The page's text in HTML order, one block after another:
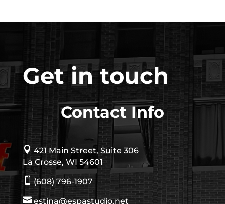
Get in touch
Contact Info
 421 Main Street, Suite 306
La Crosse, WI 54601
 (608) 796-1907
estina@espastudio.net